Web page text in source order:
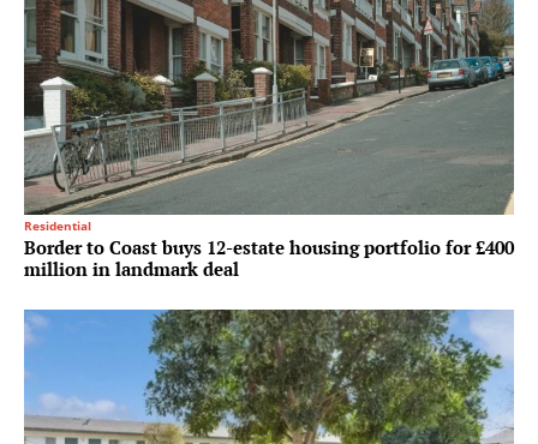
Residential
Border to Coast buys 12-estate housing portfolio for £400
million in landmark deal